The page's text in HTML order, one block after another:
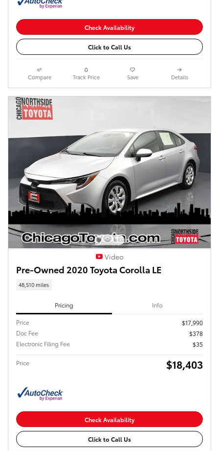
Check Availability
Click to Call Us
Compare Track Price Save Details
Video
Pre-Owned 2020 Toyota Corolla LE
48,510 miles
Pricing Info
Price
$17,990
Doc Fee
$378
Electronic Filing Fee
$35
Price $18,403
Check Availability
Click to Call Us